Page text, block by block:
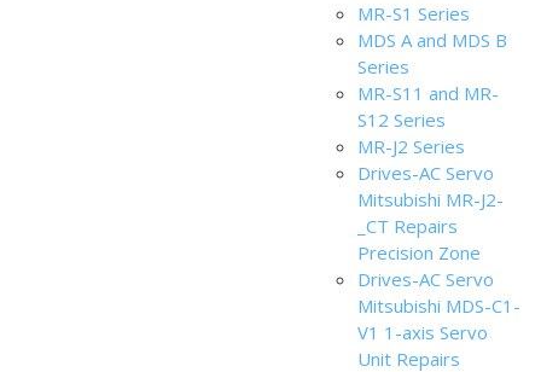
MR-S1 Series
MDS A and MDS B
Series
MR-S11 and MR-
S12 Series
MR-J2 Series
Drives-AC Servo
Mitsubishi MR-J2-
_CT Repairs
Precision Zone
Drives-AC Servo
Mitsubishi MDS-C1-
V1 1-axis Servo
Unit Repairs